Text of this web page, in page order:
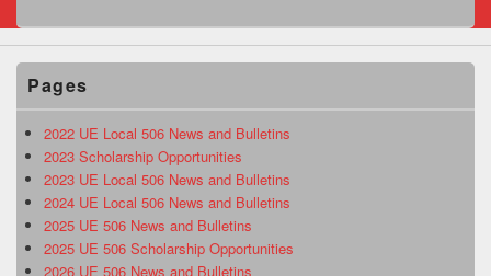
Pages
2022 UE Local 506 News and Bulletins
2023 Scholarship Opportunities
2023 UE Local 506 News and Bulletins
2024 UE Local 506 News and Bulletins
2025 UE 506 News and Bulletins
2025 UE 506 Scholarship Opportunities
2026 UE 506 News and Bulletins